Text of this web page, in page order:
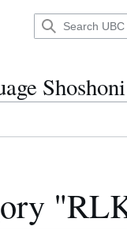
Shoshoni